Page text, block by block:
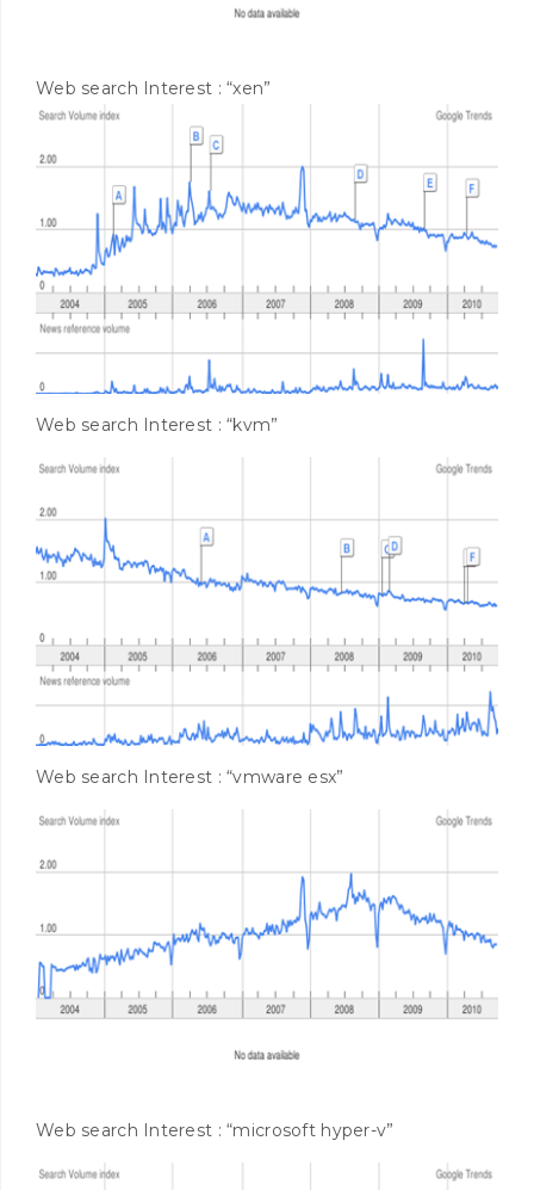
Web search Interest : “xen”
Web search Interest : “kvm”
Web search Interest : “vmware esx”
Web search Interest : “microsoft hyper-v”